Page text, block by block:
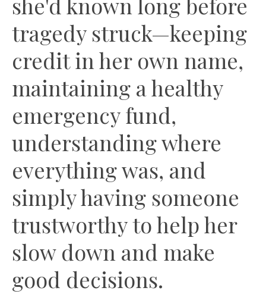
tragedy struck—keeping
credit in her own name,
maintaining a healthy
emergency fund,
understanding where
everything was, and
simply having someone
trustworthy to help her
slow down and make
good decisions.